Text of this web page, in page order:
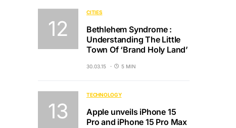
CITIES
Bethlehem Syndrome :
Understanding The Little
Town Of ‘Brand Holy Land’
30.03.15 5 MIN
TECHNOLOGY
Apple unveils iPhone 15
Pro and iPhone 15 Pro Max